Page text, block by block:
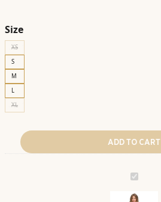
Size
XS
S
M
L
XL
ADD TO CART
WINTER
IVY